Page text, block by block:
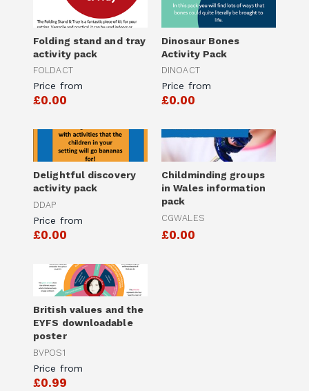
Folding stand and tray
activity pack
FOLDACT
Price from
£0.00
Dinosaur Bones
Activity Pack
DINOACT
Price from
£0.00
Delightful discovery
activity pack
DDAP
Price from
£0.00
Childminding groups
in Wales information
pack
CGWALES
£0.00
British values and the
EYFS downloadable
poster
BVPOS1
Price from
£0.99